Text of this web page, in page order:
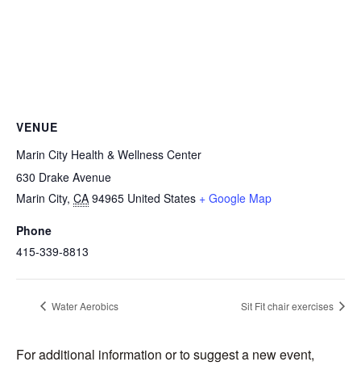
VENUE
Marin City Health & Wellness Center
630 Drake Avenue
Marin City, CA 94965 United States + Google Map
Phone
415-339-8813
Water Aerobics Sit Fit chair exercises
For additional information or to suggest a new event,